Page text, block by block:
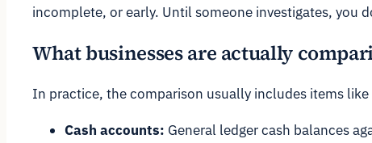
incomplete, or early. Until someone investigates, you
What businesses are actually
In practice, the comparison usually includes items like
Cash accounts: General ledger cash balances